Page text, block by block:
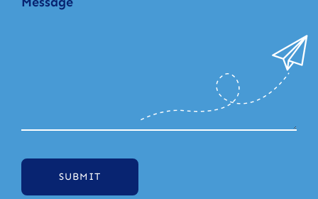
SUBMIT